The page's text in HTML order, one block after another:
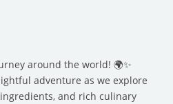
around the world! 🌍✨
adventure as we explore
and rich culinary